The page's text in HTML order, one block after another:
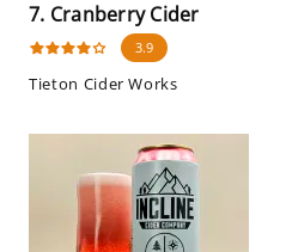
7. Cranberry Cider
3.9
Tieton Cider Works